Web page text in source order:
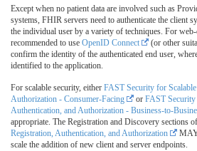
Except when no patient data are involved such as
systems, FHIR servers need to authenticate the client
the individual user by a variety of techniques. For
recommended to use OpenID Connect
(or other
confirm the identity of the authenticated end user,
identified to the application.
For scalable security, either FAST Security for
Authorization - Consumer-Facing
or FAST Security
Authentication, and Authorization - Business-to-
appropriate. The Registration and Discovery sections of
Registration, Authentication, and Authorization
scale the addition of new client and server endpoints.